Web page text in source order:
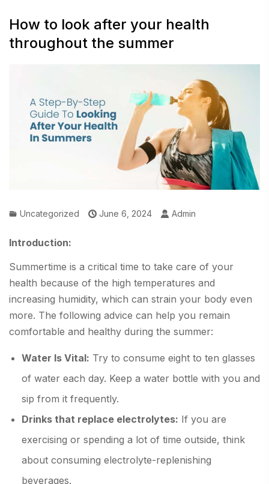
How to look after your health
throughout the summer
Uncategorized June 6, 2024 Admin
Introduction:
Summertime is a critical time to take care of your
health because of the high temperatures and
increasing humidity, which can strain your body even
more. The following advice can help you remain
comfortable and healthy during the summer:
Water Is Vital: Try to consume eight to ten glasses
of water each day. Keep a water bottle with you and
sip from it frequently.
Drinks that replace electrolytes: If you are
exercising or spending a lot of time outside, think
about consuming electrolyte-replenishing
beverages.